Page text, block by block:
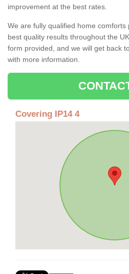
improvement at the best rates.
We are fully qualified home comforts
best quality results throughout the
form provided, and we will get back
with more information.
Covering IP14 4